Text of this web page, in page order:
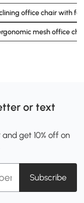
office chair with
mesh office
or text
get 10% off on
Subscribe